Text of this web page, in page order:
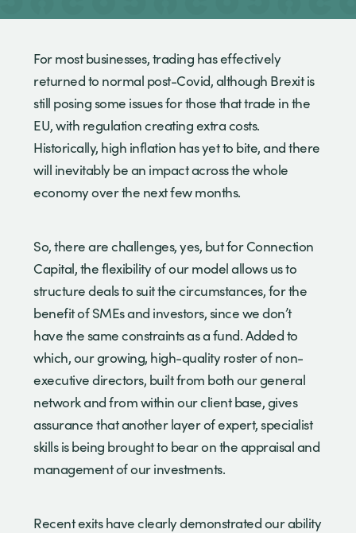
For most businesses, trading has effectively
returned to normal post-Covid, although Brexit is
still posing some issues for those that trade in the
EU, with regulation creating extra costs.
Historically, high inflation has yet to bite, and there
will inevitably be an impact across the whole
economy over the next few months.
So, there are challenges, yes, but for Connection
Capital, the flexibility of our model allows us to
structure deals to suit the circumstances, for the
benefit of SMEs and investors, since we don’t
have the same constraints as a fund. Added to
which, our growing, high-quality roster of non-
executive directors, built from both our general
network and from within our client base, gives
assurance that another layer of expert, specialist
skills is being brought to bear on the appraisal and
management of our investments.
Recent exits have clearly demonstrated our ability